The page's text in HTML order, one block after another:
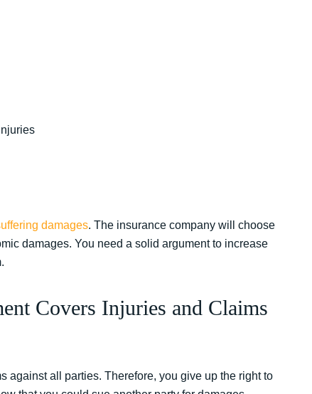
damages. The insurance company will choose
damages. You need a solid argument to increase
Covers Injuries and Claims
against all parties. Therefore, you give up the right to